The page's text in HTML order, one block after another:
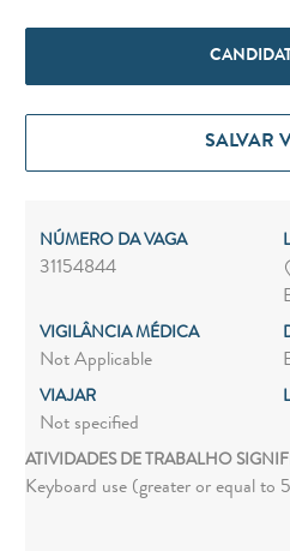
SALVAR
NÚMERO DA VAGA
31154844
VIGILÂNCIA MÉDICA
Not Applicable
VIAJAR
Not specified
ATIVIDADES DE TRABALHO
Keyboard use (greater or equal to